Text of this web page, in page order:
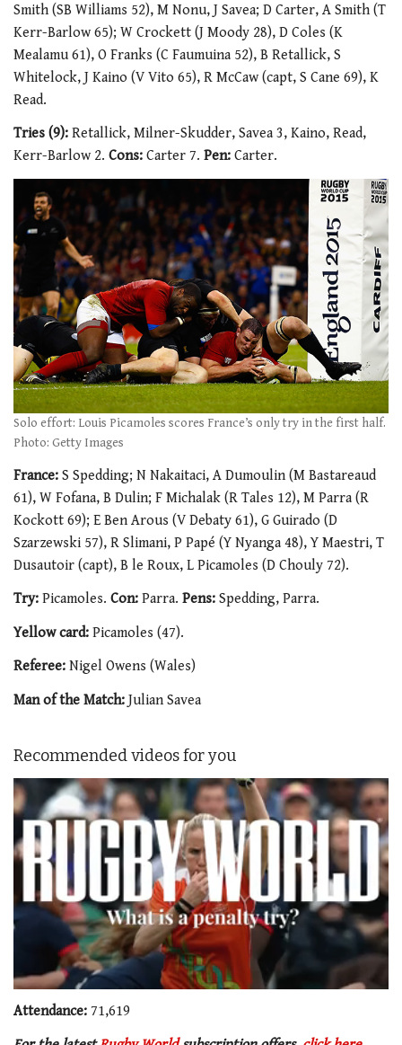
Smith (SB Williams 52), M Nonu, J Savea; D Carter, A Smith (T
Kerr-Barlow 65); W Crockett (J Moody 28), D Coles (K
Mealamu 61), O Franks (C Faumuina 52), B Retallick, S
Whitelock, J Kaino (V Vito 65), R McCaw (capt, S Cane 69), K
Read.
Tries (9): Retallick, Milner-Skudder, Savea 3, Kaino, Read,
Kerr-Barlow 2. Cons: Carter 7. Pen: Carter.
Solo effort: Louis Picamoles scores France’s only try in the first half.
Photo: Getty Images
France: S Spedding; N Nakaitaci, A Dumoulin (M Bastareaud
61), W Fofana, B Dulin; F Michalak (R Tales 12), M Parra (R
Kockott 69); E Ben Arous (V Debaty 61), G Guirado (D
Szarzewski 57), R Slimani, P Papé (Y Nyanga 48), Y Maestri, T
Dusautoir (capt), B le Roux, L Picamoles (D Chouly 72).
Try: Picamoles. Con: Parra. Pens: Spedding, Parra.
Yellow card: Picamoles (47).
Referee: Nigel Owens (Wales)
Man of the Match: Julian Savea
Recommended videos for you
of
minute,
Attendance: 71,619